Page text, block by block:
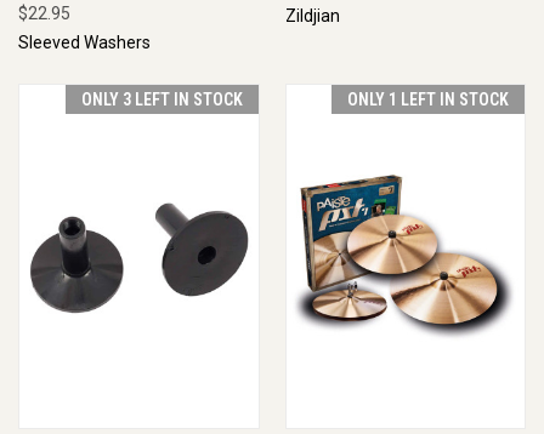
$22.95
Sleeved Washers
Zildjian
ONLY 3 LEFT IN STOCK ONLY 1 LEFT IN STOCK